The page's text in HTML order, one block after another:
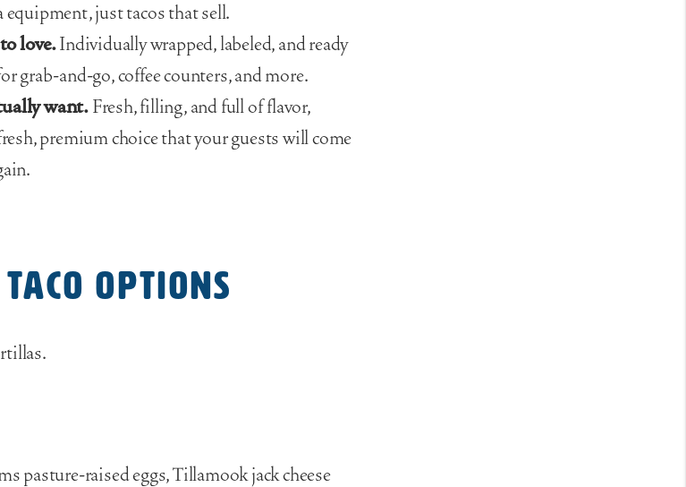
equipment, just tacos that sell.
love.Individually wrapped, labeled, and ready
grab-and-go, coffee counters, and more.
want.Fresh, filling, and full of flavor,
premium choice that your guests will come
Options
pasture-raised eggs, Tillamook jack cheese